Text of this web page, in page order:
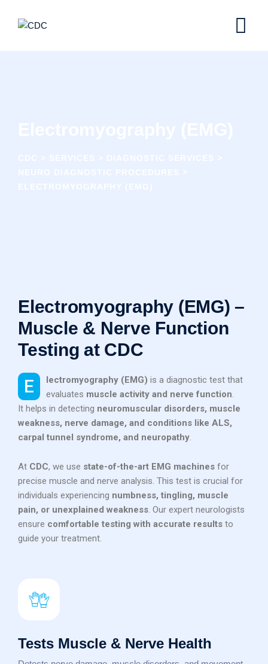
Electromyography (EMG) –
Muscle & Nerve Function
Testing at CDC
Electromyography (EMG) is a diagnostic test that
evaluates muscle activity and nerve function.
It helps in detecting neuromuscular disorders, muscle
weakness, nerve damage, and conditions like ALS,
carpal tunnel syndrome, and neuropathy.
At CDC, we use state-of-the-art EMG machines for
precise muscle and nerve analysis. This test is crucial for
individuals experiencing numbness, tingling, muscle
pain, or unexplained weakness. Our expert neurologists
ensure comfortable testing with accurate results to
guide your treatment.
Tests Muscle & Nerve Health